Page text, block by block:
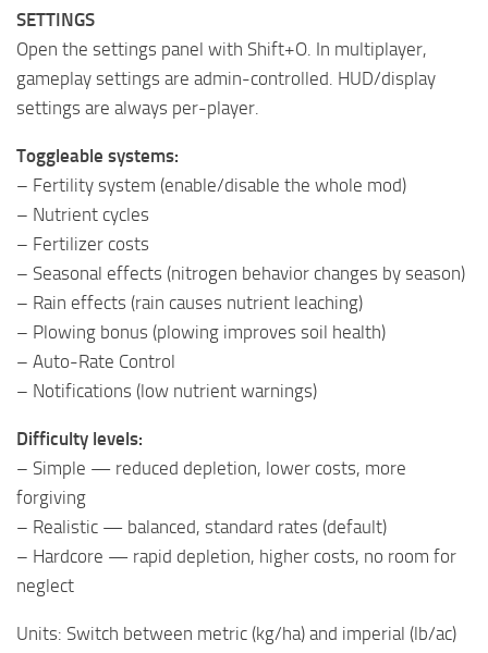
SETTINGS
Open the settings panel with Shift+O. In multiplayer,
gameplay settings are admin-controlled. HUD/display
settings are always per-player.
Toggleable systems:
– Fertility system (enable/disable the whole mod)
– Nutrient cycles
– Fertilizer costs
– Seasonal effects (nitrogen behavior changes by season)
– Rain effects (rain causes nutrient leaching)
– Plowing bonus (plowing improves soil health)
– Auto-Rate Control
– Notifications (low nutrient warnings)
Difficulty levels:
– Simple — reduced depletion, lower costs, more
forgiving
– Realistic — balanced, standard rates (default)
– Hardcore — rapid depletion, higher costs, no room for
neglect
Units: Switch between metric (kg/ha) and imperial (lb/ac)